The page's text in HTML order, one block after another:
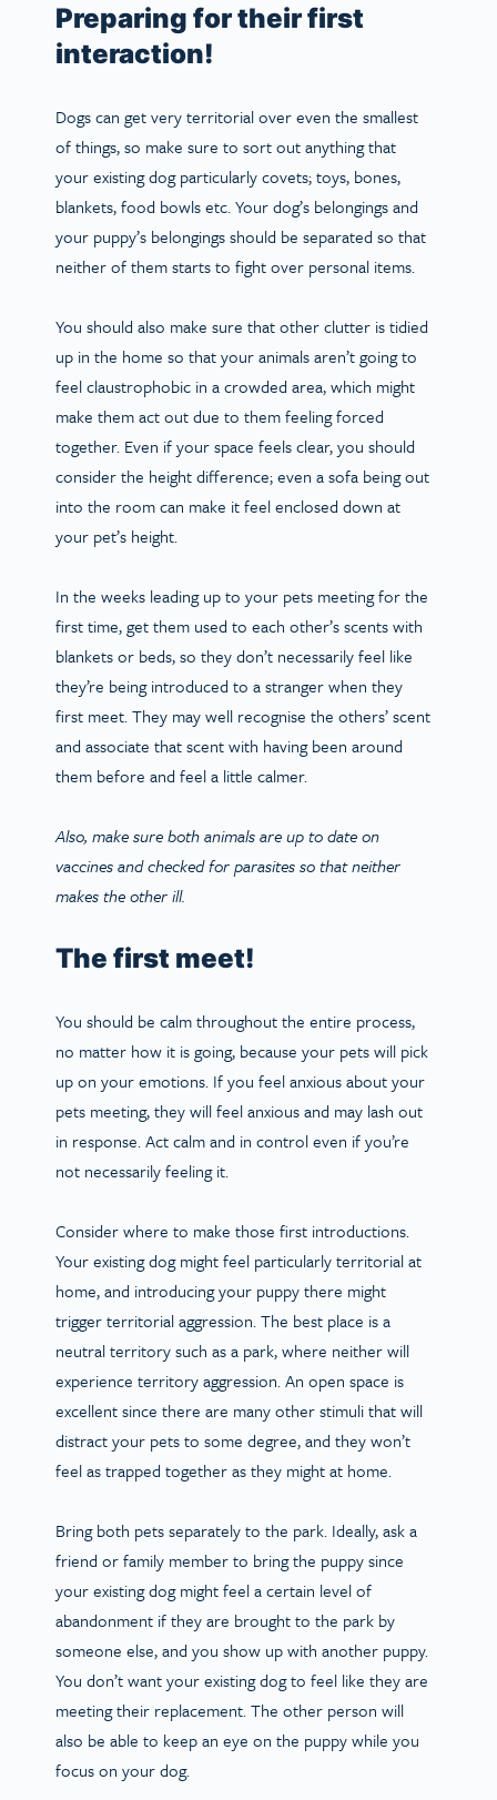
Preparing for their first
interaction!
Dogs can get very territorial over even the smallest
of things, so make sure to sort out anything that
your existing dog particularly covets; toys, bones,
blankets, food bowls etc. Your dog’s belongings and
your puppy’s belongings should be separated so that
neither of them starts to fight over personal items.
You should also make sure that other clutter is tidied
up in the home so that your animals aren’t going to
feel claustrophobic in a crowded area, which might
make them act out due to them feeling forced
together. Even if your space feels clear, you should
consider the height difference; even a sofa being out
into the room can make it feel enclosed down at
your pet’s height.
In the weeks leading up to your pets meeting for the
first time, get them used to each other’s scents with
blankets or beds, so they don’t necessarily feel like
they’re being introduced to a stranger when they
first meet. They may well recognise the others’ scent
and associate that scent with having been around
them before and feel a little calmer.
Also, make sure both animals are up to date on
vaccines and checked for parasites so that neither
makes the other ill.
The first meet!
You should be calm throughout the entire process,
no matter how it is going, because your pets will pick
up on your emotions. If you feel anxious about your
pets meeting, they will feel anxious and may lash out
in response. Act calm and in control even if you’re
not necessarily feeling it.
Consider where to make those first introductions.
Your existing dog might feel particularly territorial at
home, and introducing your puppy there might
trigger territorial aggression. The best place is a
neutral territory such as a park, where neither will
experience territory aggression. An open space is
excellent since there are many other stimuli that will
distract your pets to some degree, and they won’t
feel as trapped together as they might at home.
Bring both pets separately to the park. Ideally, ask a
friend or family member to bring the puppy since
your existing dog might feel a certain level of
abandonment if they are brought to the park by
someone else, and you show up with another puppy.
You don’t want your existing dog to feel like they are
meeting their replacement. The other person will
also be able to keep an eye on the puppy while you
focus on your dog.